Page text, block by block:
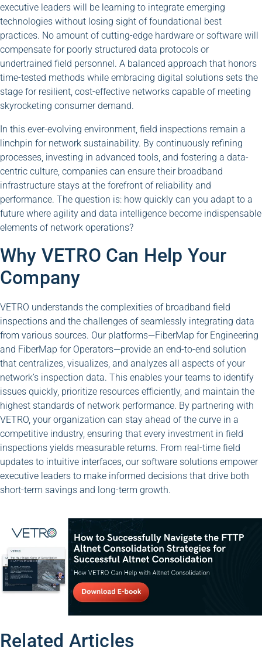
executive leaders will be learning to integrate emerging
technologies without losing sight of foundational best
practices. No amount of cutting-edge hardware or software will
compensate for poorly structured data protocols or
undertrained field personnel. A balanced approach that honors
time-tested methods while embracing digital solutions sets the
stage for resilient, cost-effective networks capable of meeting
skyrocketing consumer demand.
In this ever-evolving environment, field inspections remain a
linchpin for network sustainability. By continuously refining
processes, investing in advanced tools, and fostering a data-
centric culture, companies can ensure their broadband
infrastructure stays at the forefront of reliability and
performance. The question is: how quickly can you adapt to a
future where agility and data intelligence become indispensable
elements of network operations?
Why VETRO Can Help Your
Company
VETRO understands the complexities of broadband field
inspections and the challenges of seamlessly integrating data
from various sources. Our platforms—FiberMap for Engineering
and FiberMap for Operators—provide an end-to-end solution
that centralizes, visualizes, and analyzes all aspects of your
network’s inspection data. This enables your teams to identify
issues quickly, prioritize resources efficiently, and maintain the
highest standards of network performance. By partnering with
VETRO, your organization can stay ahead of the curve in a
competitive industry, ensuring that every investment in field
inspections yields measurable returns. From real-time field
updates to intuitive interfaces, our software solutions empower
executive leaders to make informed decisions that drive both
short-term savings and long-term growth.
Related Articles